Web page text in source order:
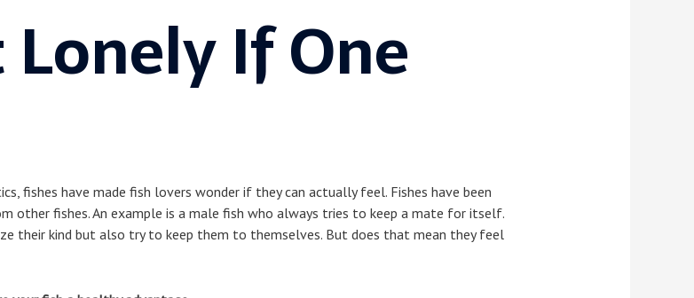
Lonely If One
fishes have made fish lovers wonder if they can actually feel. Fishes have been
fishes. An example is a male fish who always tries to keep a mate for itself.
their kind but also try to keep them to themselves. But does that mean they feel